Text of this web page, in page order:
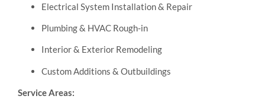
Electrical System Installation & Repair
Plumbing & HVAC Rough-in
Interior & Exterior Remodeling
Custom Additions & Outbuildings
Service Areas: